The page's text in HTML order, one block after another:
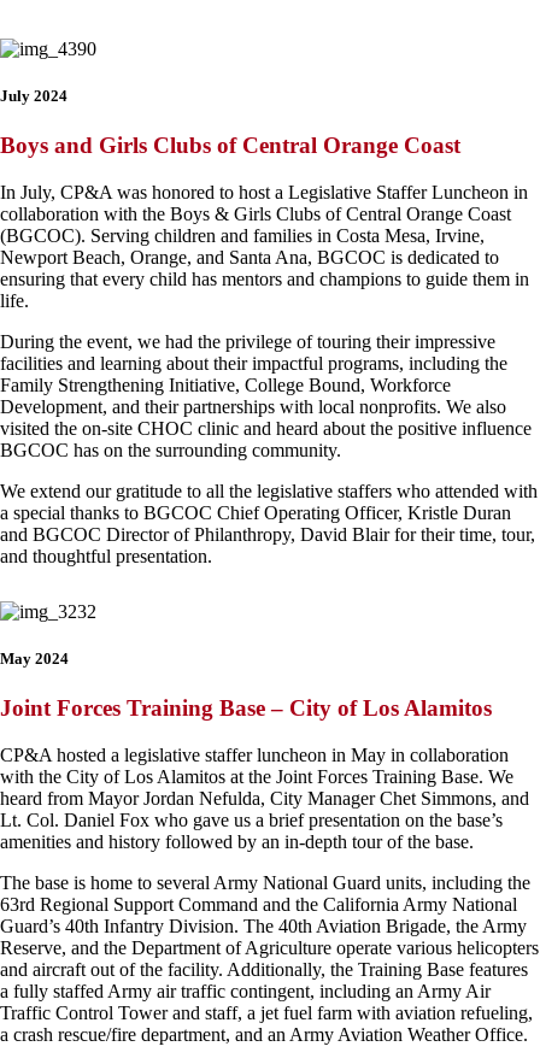
July 2024
Boys and Girls Clubs of Central Orange Coast
In July, CP&A was honored to host a Legislative Staffer Luncheon in
collaboration with the Boys & Girls Clubs of Central Orange Coast
(BGCOC). Serving children and families in Costa Mesa, Irvine,
Newport Beach, Orange, and Santa Ana, BGCOC is dedicated to
ensuring that every child has mentors and champions to guide them in
life.
During the event, we had the privilege of touring their impressive
facilities and learning about their impactful programs, including the
Family Strengthening Initiative, College Bound, Workforce
Development, and their partnerships with local nonprofits. We also
visited the on-site CHOC clinic and heard about the positive influence
BGCOC has on the surrounding community.
We extend our gratitude to all the legislative staffers who attended with
a special thanks to BGCOC Chief Operating Officer, Kristle Duran
and BGCOC Director of Philanthropy, David Blair for their time, tour,
and thoughtful presentation.
May 2024
Joint Forces Training Base – City of Los Alamitos
CP&A hosted a legislative staffer luncheon in May in collaboration
with the City of Los Alamitos at the Joint Forces Training Base. We
heard from Mayor Jordan Nefulda, City Manager Chet Simmons, and
Lt. Col. Daniel Fox who gave us a brief presentation on the base’s
amenities and history followed by an in-depth tour of the base.
The base is home to several Army National Guard units, including the
63rd Regional Support Command and the California Army National
Guard’s 40th Infantry Division. The 40th Aviation Brigade, the Army
Reserve, and the Department of Agriculture operate various helicopters
and aircraft out of the facility. Additionally, the Training Base features
a fully staffed Army air traffic contingent, including an Army Air
Traffic Control Tower and staff, a jet fuel farm with aviation refueling,
a crash rescue/fire department, and an Army Aviation Weather Office.